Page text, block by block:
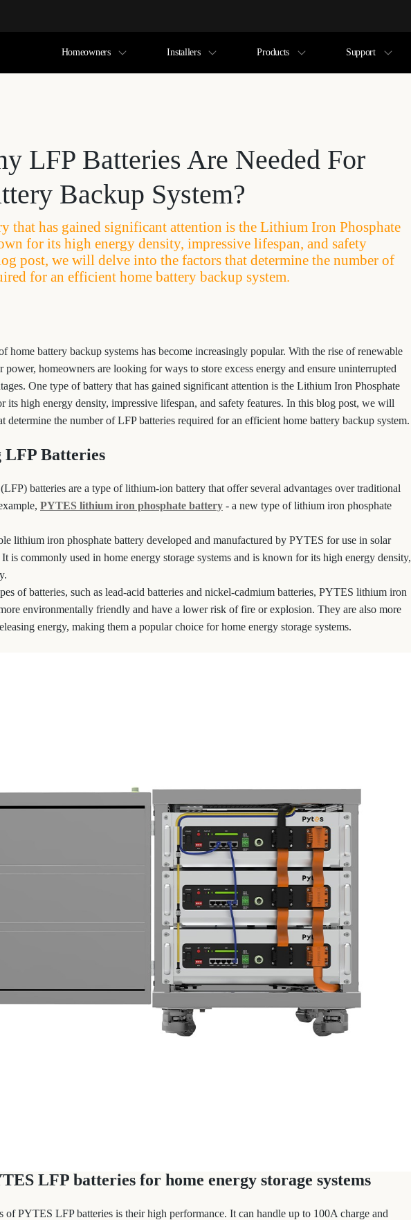
Homeowners Installers Products Support
LFP Batteries Are Needed For
Backup System?
that has gained significant attention is the Lithium Iron Phosphate
for its high energy density, impressive lifespan, and safety
post, we will delve into the factors that determine the number of
for an efficient home battery backup system.
home battery backup systems has become increasingly popular. With the rise of renewable
power, homeowners are looking for ways to store excess energy and ensure uninterrupted
One type of battery that has gained significant attention is the Lithium Iron Phosphate
its high energy density, impressive lifespan, and safety features. In this blog post, we will
determine the number of LFP batteries required for an efficient home battery backup system.
LFP Batteries
batteries are a type of lithium-ion battery that offer several advantages over traditional
PYTES lithium iron phosphate battery - a new type of lithium iron phosphate
lithium iron phosphate battery developed and manufactured by PYTES for use in solar
It is commonly used in home energy storage systems and is known for its high energy density,
of batteries, such as lead-acid batteries and nickel-cadmium batteries, PYTES lithium iron
environmentally friendly and have a lower risk of fire or explosion. They are also more
energy, making them a popular choice for home energy storage systems.
LFP batteries for home energy storage systems
of PYTES LFP batteries is their high performance. It can handle up to 100A charge and